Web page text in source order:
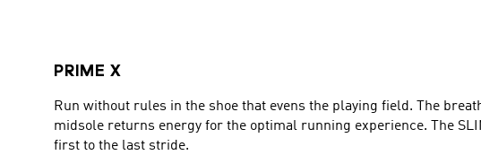
PRIME X
Run without rules in the shoe that evens the playing field. The
midsole returns energy for the optimal running experience. The
first to the last stride.